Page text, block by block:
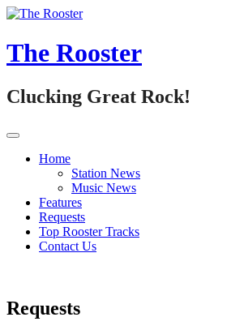
Skip
content
The Rooster
Clucking Great Rock!
Home
Station News
Music News
Features
Requests
Top Rooster Tracks
Contact Us
Requests